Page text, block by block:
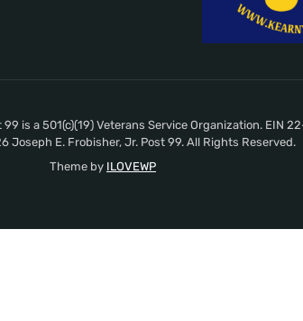
is a 501(c)(19) Veterans Service Organization. EIN
Joseph E. Frobisher, Jr. Post 99. All Rights Reserved.
Theme by ILOVEWP